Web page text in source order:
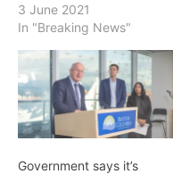
persons to comment on
whether there is a need
such as the 9-8-8 three
digit code in the United
States, for a national
mental health crisis and
suicide prevention
examining the…
3 June 2021
In "Breaking News"
Government says it’s